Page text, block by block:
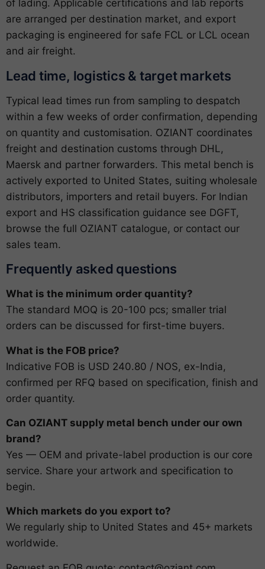
of lading. Applicable certifications and lab reports
are arranged per destination market, and export
packaging is engineered for safe FCL or LCL ocean
and air freight.
Lead time, logistics & target markets
Typical lead times run from sampling to despatch
within a few weeks of order confirmation, depending
on quantity and customisation. OZIANT coordinates
freight and destination customs through DHL,
Maersk and partner forwarders. This metal bench is
actively exported to United States, suiting wholesale
distributors, importers and retail buyers. For Indian
export and HS classification guidance see DGFT,
browse the full OZIANT catalogue, or contact our
sales team.
Frequently asked questions
What is the minimum order quantity?
The standard MOQ is 20-100 pcs; smaller trial
orders can be discussed for first-time buyers.
What is the FOB price?
Indicative FOB is USD 240.80 / NOS, ex-India,
confirmed per RFQ based on specification, finish and
order quantity.
Can OZIANT supply metal bench under our own
brand?
Yes — OEM and private-label production is our core
service. Share your artwork and specification to
begin.
Which markets do you export to?
We regularly ship to United States and 45+ markets
worldwide.